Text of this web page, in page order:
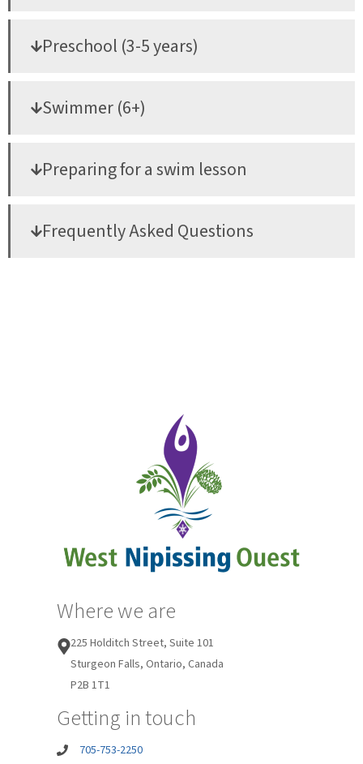
Preschool (3-5 years)
Swimmer (6+)
Preparing for a swim lesson
Frequently Asked Questions
Where we are
225 Holditch Street, Suite 101
Sturgeon Falls, Ontario, Canada
P2B 1T1
Getting in touch
705-753-2250